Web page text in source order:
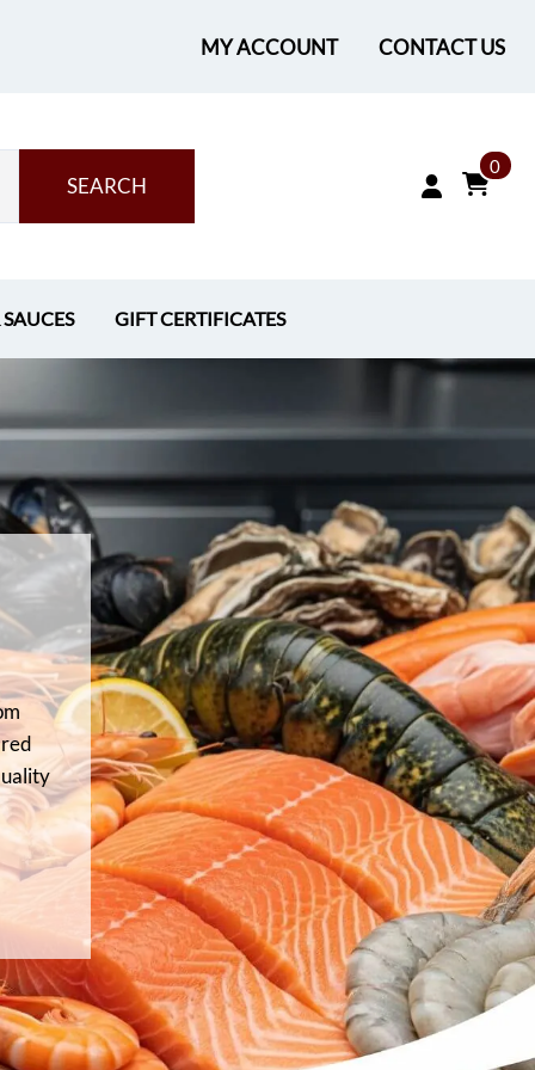
MY ACCOUNT CONTACT US
SEARCH
0
GIFT CERTIFICATES